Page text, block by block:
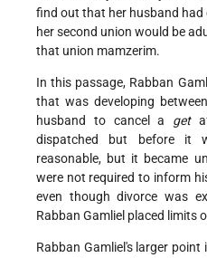
find out that her husband had
her second union would be
that union mamzerim.
In this passage, Rabban
that was developing
husband to cancel a get
dispatched but before it
reasonable, but it became
were not required to inform
even though divorce was
Rabban Gamliel placed limits
Rabban Gamliel's larger